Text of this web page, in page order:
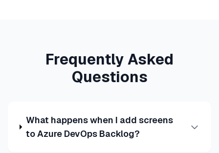
Frequently Asked
Questions
What happens when I add screens
to Azure DevOps Backlog?